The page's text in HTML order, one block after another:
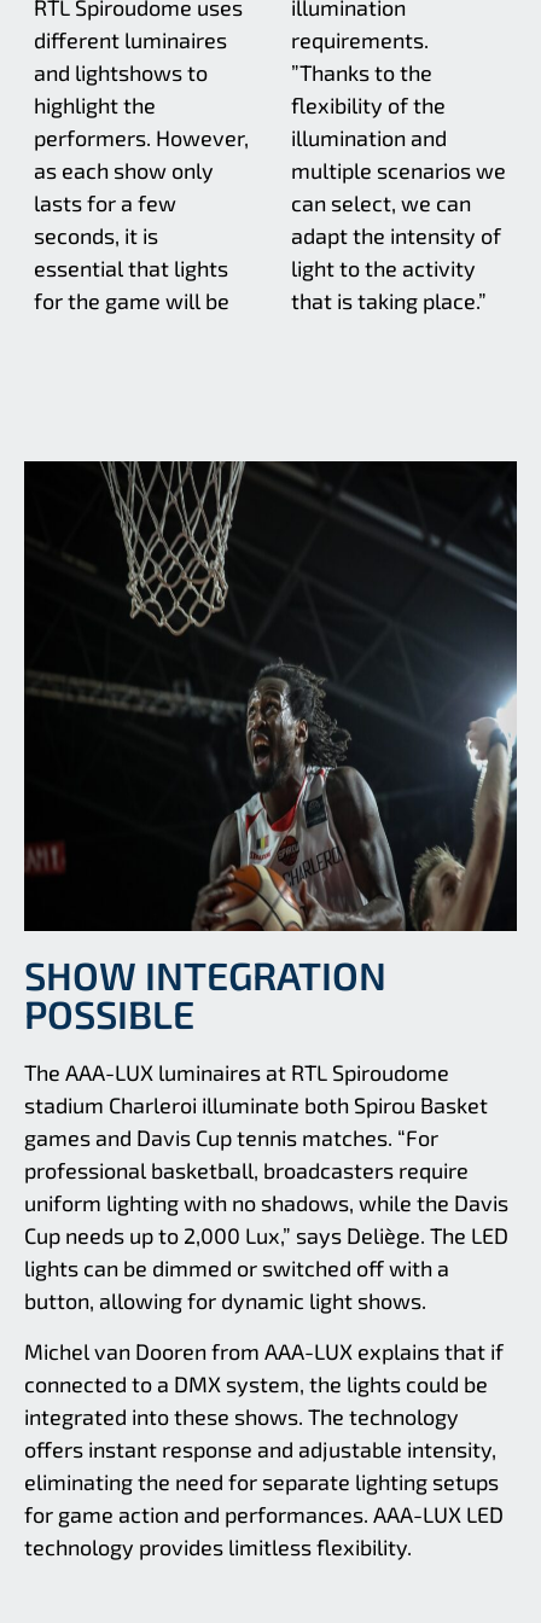
RTL Spiroudome uses
different luminaires
and lightshows to
highlight the
performers. However,
as each show only
lasts for a few
seconds, it is
essential that lights
for the game will be
illumination
requirements.
”Thanks to the
flexibility of the
illumination and
multiple scenarios we
can select, we can
adapt the intensity of
light to the activity
that is taking place.”
SHOW INTEGRATION
POSSIBLE
The AAA-LUX luminaires at RTL Spiroudome
stadium Charleroi illuminate both Spirou Basket
games and Davis Cup tennis matches. “For
professional basketball, broadcasters require
uniform lighting with no shadows, while the Davis
Cup needs up to 2,000 Lux,” says Deliège. The LED
lights can be dimmed or switched off with a
button, allowing for dynamic light shows.
Michel van Dooren from AAA-LUX explains that if
connected to a DMX system, the lights could be
integrated into these shows. The technology
offers instant response and adjustable intensity,
eliminating the need for separate lighting setups
for game action and performances. AAA-LUX LED
technology provides limitless flexibility.